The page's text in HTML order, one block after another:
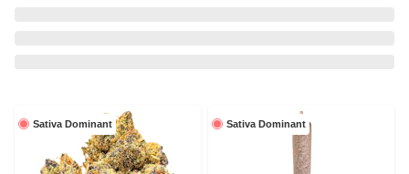
Sativa Dominant Sativa Dominant